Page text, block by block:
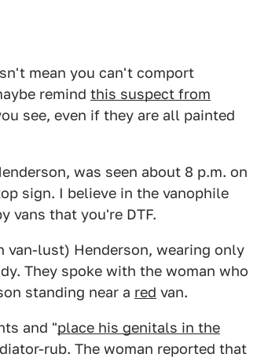
mean you can't comport
remind this suspect from
see, even if they are all painted
was seen about 8 p.m. on
sign. I believe in the vanophile
vans that you're DTF.
lust) Henderson, wearing only
They spoke with the woman who
standing near a red van.
and "place his genitals in the
rub. The woman reported that